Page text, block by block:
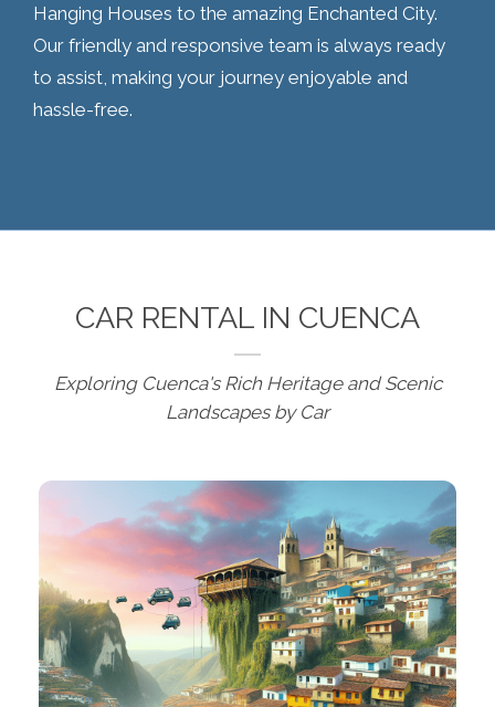
Hanging Houses to the amazing Enchanted City.
Our friendly and responsive team is always ready
to assist, making your journey enjoyable and
hassle-free.
CAR RENTAL IN CUENCA
Exploring Cuenca's Rich Heritage and Scenic
Landscapes by Car